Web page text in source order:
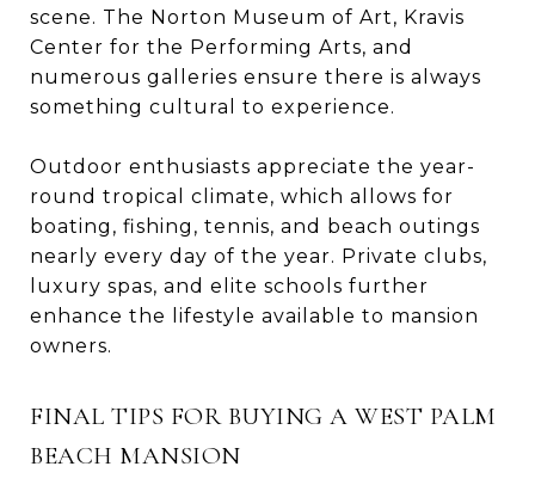
scene. The Norton Museum of Art, Kravis
Center for the Performing Arts, and
numerous galleries ensure there is always
something cultural to experience.
Outdoor enthusiasts appreciate the year-
round tropical climate, which allows for
boating, fishing, tennis, and beach outings
nearly every day of the year. Private clubs,
luxury spas, and elite schools further
enhance the lifestyle available to mansion
owners.
FINAL TIPS FOR BUYING A WEST PALM
BEACH MANSION